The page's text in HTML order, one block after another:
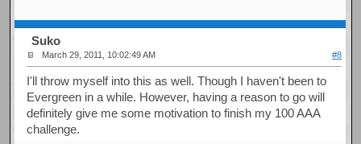
Suko
March 29, 2011, 10:02:49 AM #8
I'll throw myself into this as well. Though I haven't been to
Evergreen in a while. However, having a reason to go will
definitely give me some motivation to finish my 100 AAA
challenge.